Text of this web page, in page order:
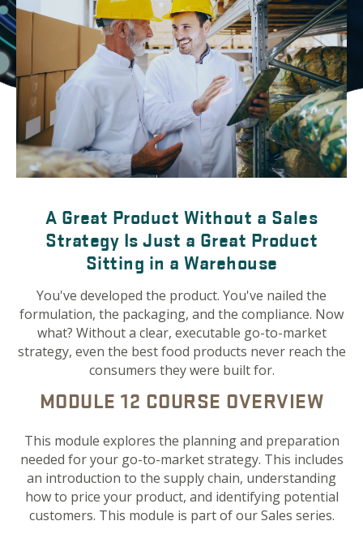
A Great Product Without a Sales
Strategy Is Just a Great Product
Sitting in a Warehouse
You've developed the product. You've nailed the
formulation, the packaging, and the compliance. Now
what? Without a clear, executable go-to-market
strategy, even the best food products never reach the
consumers they were built for.
MODULE 12 COURSE OVERVIEW
This module explores the planning and preparation
needed for your go-to-market strategy. This includes
an introduction to the supply chain, understanding
how to price your product, and identifying potential
customers. This module is part of our Sales series.